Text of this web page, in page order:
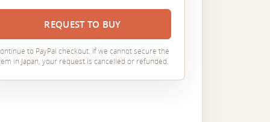
REQUEST TO BUY
to PayPal checkout. If we cannot secure the
in Japan, your request is cancelled or refunded.